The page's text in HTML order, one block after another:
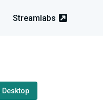
Streamlabs